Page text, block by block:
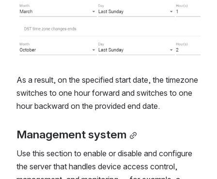
As a result, on the specified start date, the timezone
switches to one hour forward and switches to one
hour backward on the provided end date.
Management system
Use this section to enable or disable and configure
the server that handles device access control,